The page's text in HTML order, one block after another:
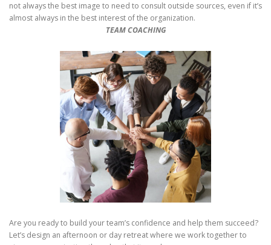
not always the best image to need to consult outside sources, even if it’s
almost always in the best interest of the organization.
TEAM COACHING
Are you ready to build your team’s confidence and help them succeed?
Let’s design an afternoon or day retreat where we work together to